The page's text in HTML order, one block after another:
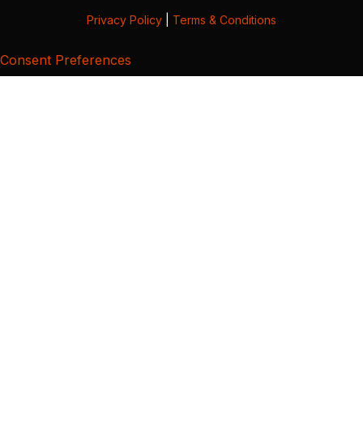
Privacy Policy Terms & Conditions
Consent Preferences